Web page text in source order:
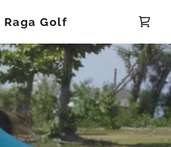
Raga Golf